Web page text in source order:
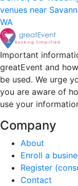
venues near
WA
Important
greatEvent and
be used. We urge
you are aware of
use your
Company
About
Enroll a
Register
Contact